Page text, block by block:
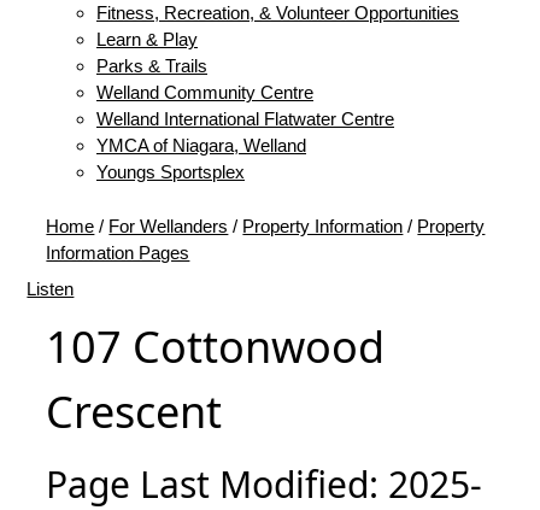
Fitness, Recreation, & Volunteer Opportunities
Learn & Play
Parks & Trails
Welland Community Centre
Welland International Flatwater Centre
YMCA of Niagara, Welland
Youngs Sportsplex
Home / For Wellanders / Property Information / Property
Information Pages
Listen
107 Cottonwood
Crescent
Page Last Modified: 2025-